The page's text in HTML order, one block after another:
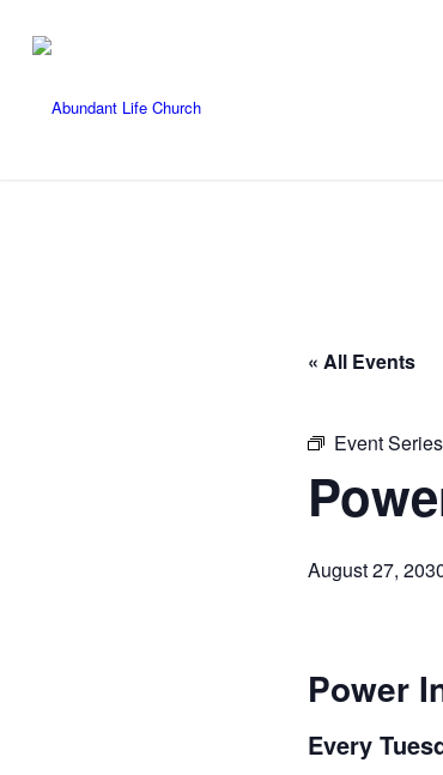
« All Events
Event
August 27,
Power
Every